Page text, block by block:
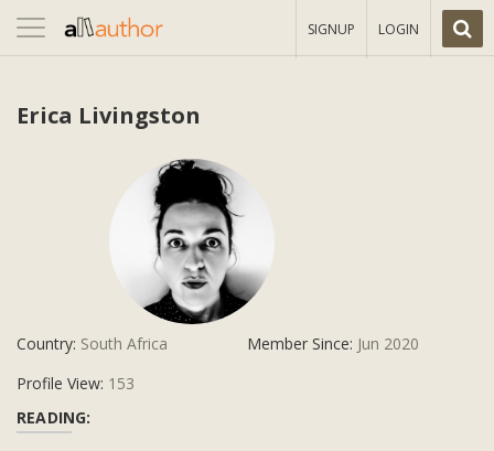
Toggle
navigation
SIGNUP LOGIN
Erica Livingston
Country: South Africa Member Since: Jun 2020
Profile View: 153
READING: